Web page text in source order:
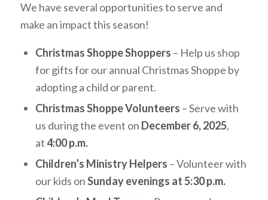
We have several opportunities to serve and
make an impact this season!
Christmas Shoppe Shoppers – Help us shop
for gifts for our annual Christmas Shoppe by
adopting a child or parent.
Christmas Shoppe Volunteers – Serve with
us during the event on December 6, 2025,
at4:00 p.m.
Children’s Ministry Helpers – Volunteer with
our kids onSunday evenings at 5:30 p.m.